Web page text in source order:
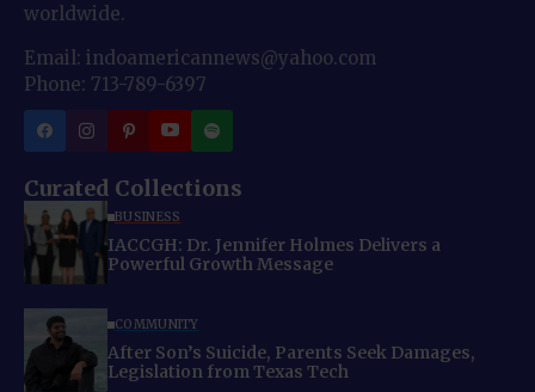
worldwide.
Email: indoamericannews@yahoo.com
Phone: 713-789-6397
Curated Collections
BUSINESS
IACCGH: Dr. Jennifer Holmes Delivers a
Powerful Growth Message
COMMUNITY
After Son’s Suicide, Parents Seek Damages,
Legislation from Texas Tech